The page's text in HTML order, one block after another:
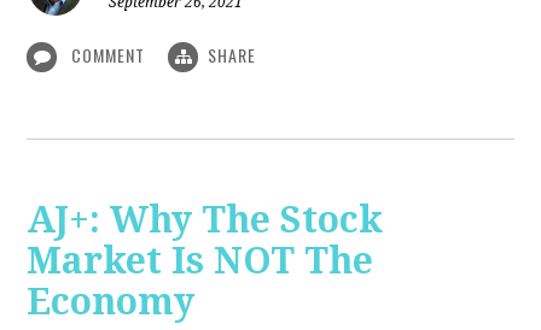
COMMENT SHARE
AJ+: Why The Stock
Market Is NOT The
Economy